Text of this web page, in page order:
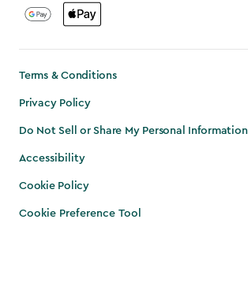
Terms & Conditions
Privacy Policy
Do Not Sell or Share My Personal Information
Accessibility
Cookie Policy
Cookie Preference Tool